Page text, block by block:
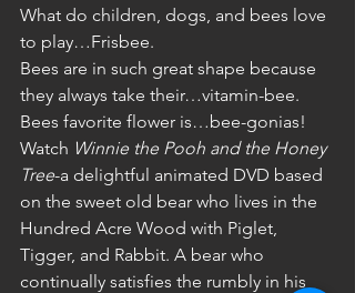
What do children, dogs, and bees love
to play…Frisbee.
Bees are in such great shape because
they always take their…vitamin-bee.
Bees favorite flower is…bee-gonias!
Watch Winnie the Pooh and the Honey
Tree-a delightful animated DVD based
on the sweet old bear who lives in the
Hundred Acre Wood with Piglet,
Tigger, and Rabbit. A bear who
continually satisfies the rumbly in his